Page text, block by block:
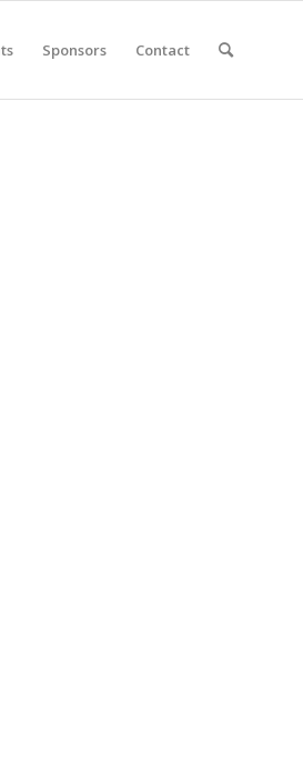
Sponsors Contact